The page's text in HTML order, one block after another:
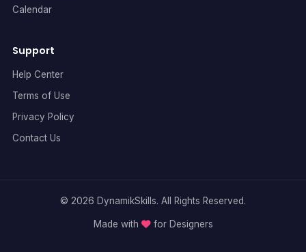
Calendar
Support
Help Center
Terms of Use
Privacy Policy
Contact Us
© 2026 DynamikSkills. All Rights Reserved.
Made with for Designers